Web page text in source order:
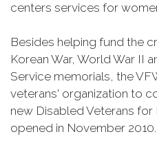
centers services for
Besides helping fund the
Korean War, World War II
Service memorials, the
veterans' organization to
new Disabled Veterans
opened in November 2010.